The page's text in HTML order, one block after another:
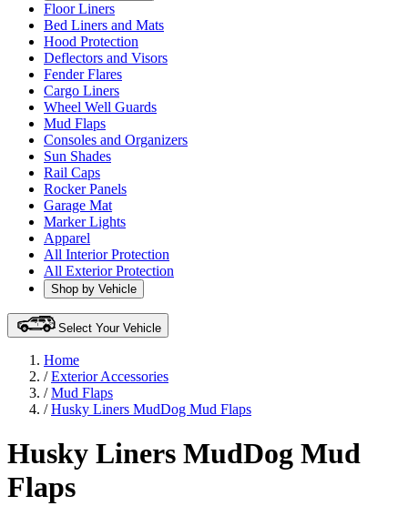
Floor Liners
Bed Liners and Mats
Hood Protection
Deflectors and Visors
Fender Flares
Cargo Liners
Wheel Well Guards
Mud Flaps
Consoles and Organizers
Sun Shades
Rail Caps
Rocker Panels
Garage Mat
Marker Lights
Apparel
All Interior Protection
All Exterior Protection
Shop by Vehicle
Select Your Vehicle
Home
/Exterior Accessories
/Mud Flaps
/Husky Liners MudDog Mud Flaps
Husky Liners MudDog Mud
Flaps